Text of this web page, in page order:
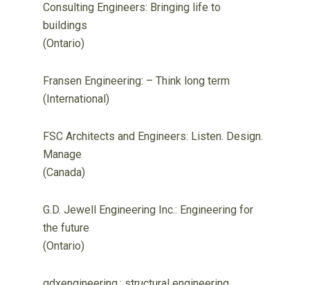
Consulting Engineers: Bringing life to
buildings
(Ontario)
Fransen Engineering: – Think long term
(International)
FSC Architects and Engineers: Listen. Design.
Manage
(Canada)
G.D. Jewell Engineering Inc.: Engineering for
the future
(Ontario)